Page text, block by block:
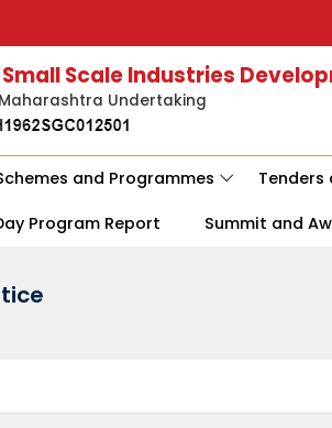
Scale Industries
Undertaking
and Programmes Tenders
Program Report Summit and